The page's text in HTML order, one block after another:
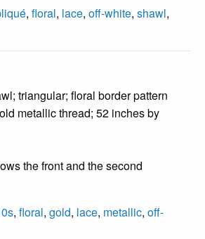
, floral, lace, off-white, shawl,
triangular; floral border pattern
metallic thread; 52 inches by
the front and the second
, floral, gold, lace, metallic, off-